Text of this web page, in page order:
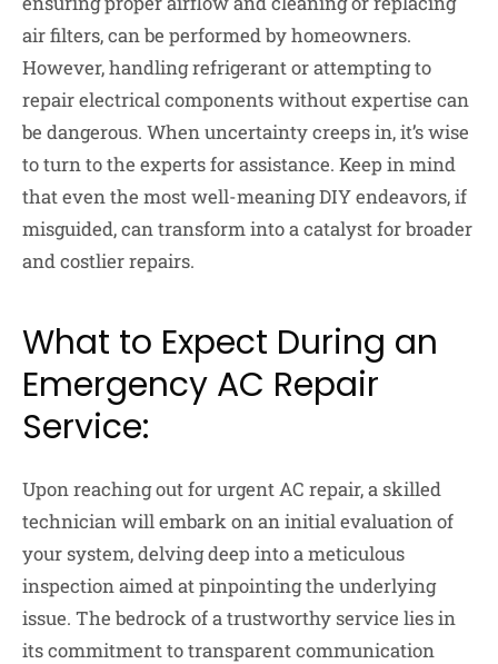
air filters, can be performed by homeowners.
However, handling refrigerant or attempting to
repair electrical components without expertise can
be dangerous. When uncertainty creeps in, it’s wise
to turn to the experts for assistance. Keep in mind
that even the most well-meaning DIY endeavors, if
misguided, can transform into a catalyst for broader
and costlier repairs.
What to Expect During an
Emergency AC Repair
Service:
Upon reaching out for urgent AC repair, a skilled
technician will embark on an initial evaluation of
your system, delving deep into a meticulous
inspection aimed at pinpointing the underlying
issue. The bedrock of a trustworthy service lies in
its commitment to transparent communication